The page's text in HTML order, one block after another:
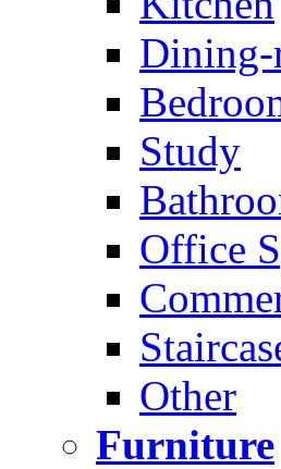
Dining-
Study
Office
Other
Furniture